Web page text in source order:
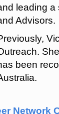
leading a
Advisors.
been
Network